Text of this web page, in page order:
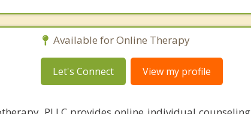
Available for Online Therapy
Let's Connect View my profile